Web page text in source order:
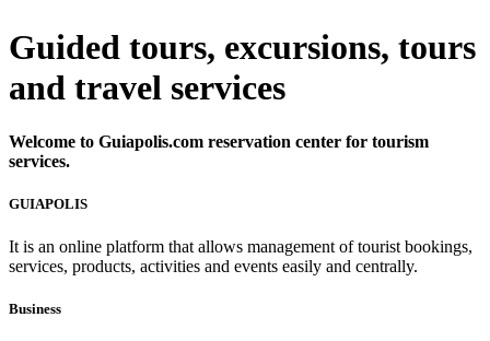
Guided tours, excursions, tours
and travel services
Welcome to Guiapolis.com reservation center for tourism
services.
GUIAPOLIS
It is an online platform that allows management of tourist bookings,
services, products, activities and events easily and centrally.
Business